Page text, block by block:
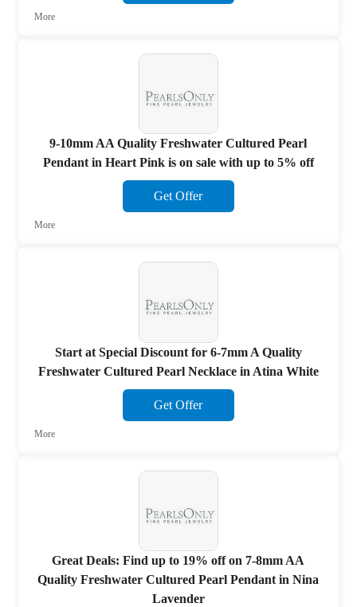
More
9-10mm AA Quality Freshwater Cultured Pearl
Pendant in Heart Pink is on sale with up to 5% off
Get Offer
More
Start at Special Discount for 6-7mm A Quality
Freshwater Cultured Pearl Necklace in Atina White
Get Offer
More
Great Deals: Find up to 19% off on 7-8mm AA
Quality Freshwater Cultured Pearl Pendant in Nina
Lavender